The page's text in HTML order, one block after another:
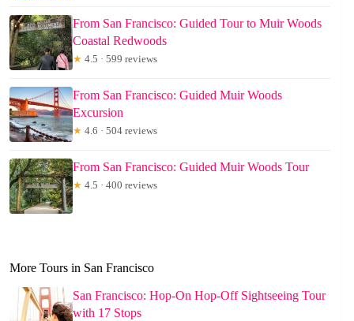
From San Francisco: Guided Tour to Muir Woods
Coastal Redwoods
★ 4.5 · 599 reviews
From San Francisco: Guided Muir Woods
Excursion
★ 4.6 · 504 reviews
From San Francisco: Guided Muir Woods Tour
★ 4.5 · 400 reviews
More Tours in San Francisco
San Francisco: Hop-On Hop-Off Sightseeing Tour
with 17 Stops